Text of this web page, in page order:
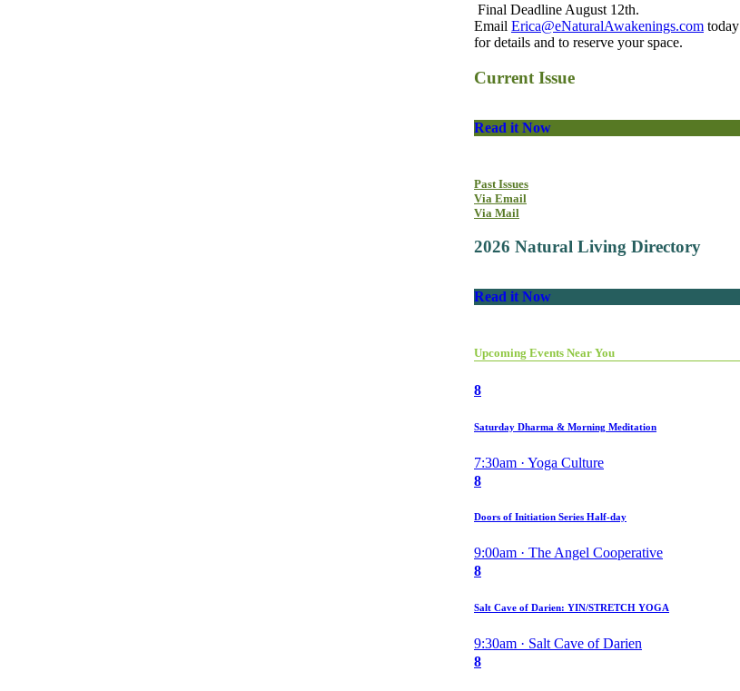
Final Deadline August 12th.
Email Erica@eNaturalAwakenings.com today
for details and to reserve your space.
Current Issue
Read it Now
Past Issues
Via Email
Via Mail
2026 Natural Living Directory
Read it Now
Upcoming Events Near You
8
Saturday Dharma & Morning Meditation
7:30am · Yoga Culture
8
Doors of Initiation Series Half-day
9:00am · The Angel Cooperative
8
Salt Cave of Darien: YIN/STRETCH YOGA
9:30am · Salt Cave of Darien
8